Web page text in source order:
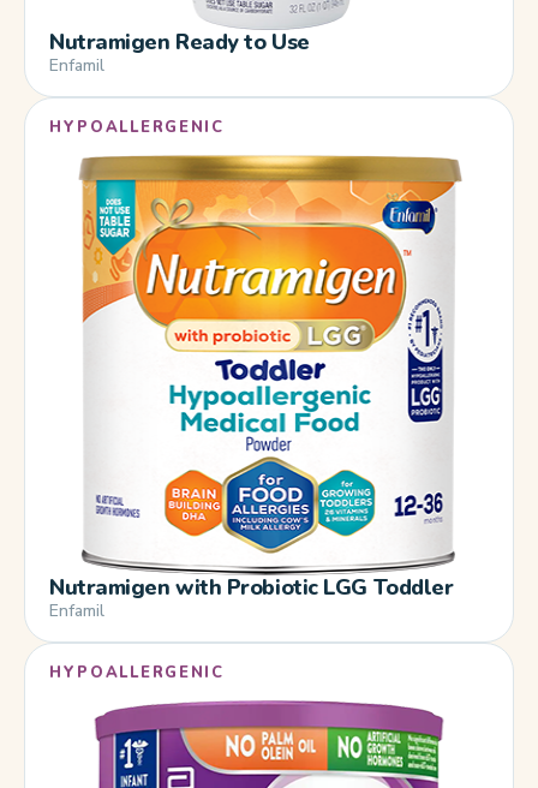
Nutramigen Ready to Use
Enfamil
HYPOALLERGENIC
Nutramigen with Probiotic LGG Toddler
Enfamil
HYPOALLERGENIC